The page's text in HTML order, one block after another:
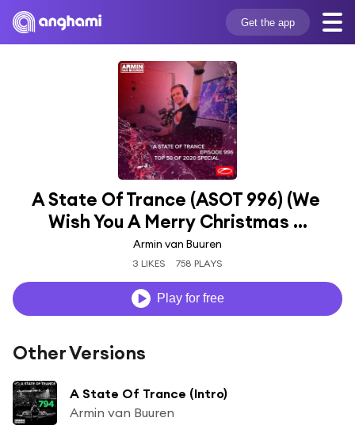
Get the app
A State Of Trance (ASOT 996) (We
Wish You A Merry Christmas ...
Armin van Buuren
3 LIKES 758 PLAYS
Play for free
Other Versions
A State Of Trance (Intro)
Armin van Buuren